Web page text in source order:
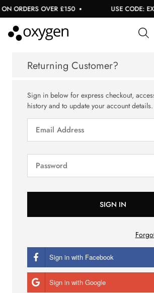
ORDERS OVER £150 USE CODE:
Returning Customer?
Sign in below for express checkout,
history and to update your account details.
Sign in with Facebook
Sign in with Google